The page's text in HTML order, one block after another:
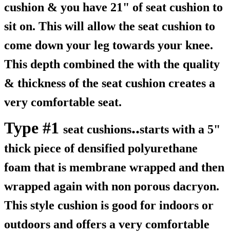
cushion & you have 21" of seat cushion to
sit on. This will allow the seat cushion to
come down your leg towards your knee.
This depth combined the with the quality
& thickness of the seat cushion creates a
very comfortable seat.
Type #1 seat cushions..starts with a 5"
thick piece of densified polyurethane
foam that is membrane wrapped and then
wrapped again with non porous dacryon.
This style cushion is good for indoors or
outdoors and offers a very comfortable